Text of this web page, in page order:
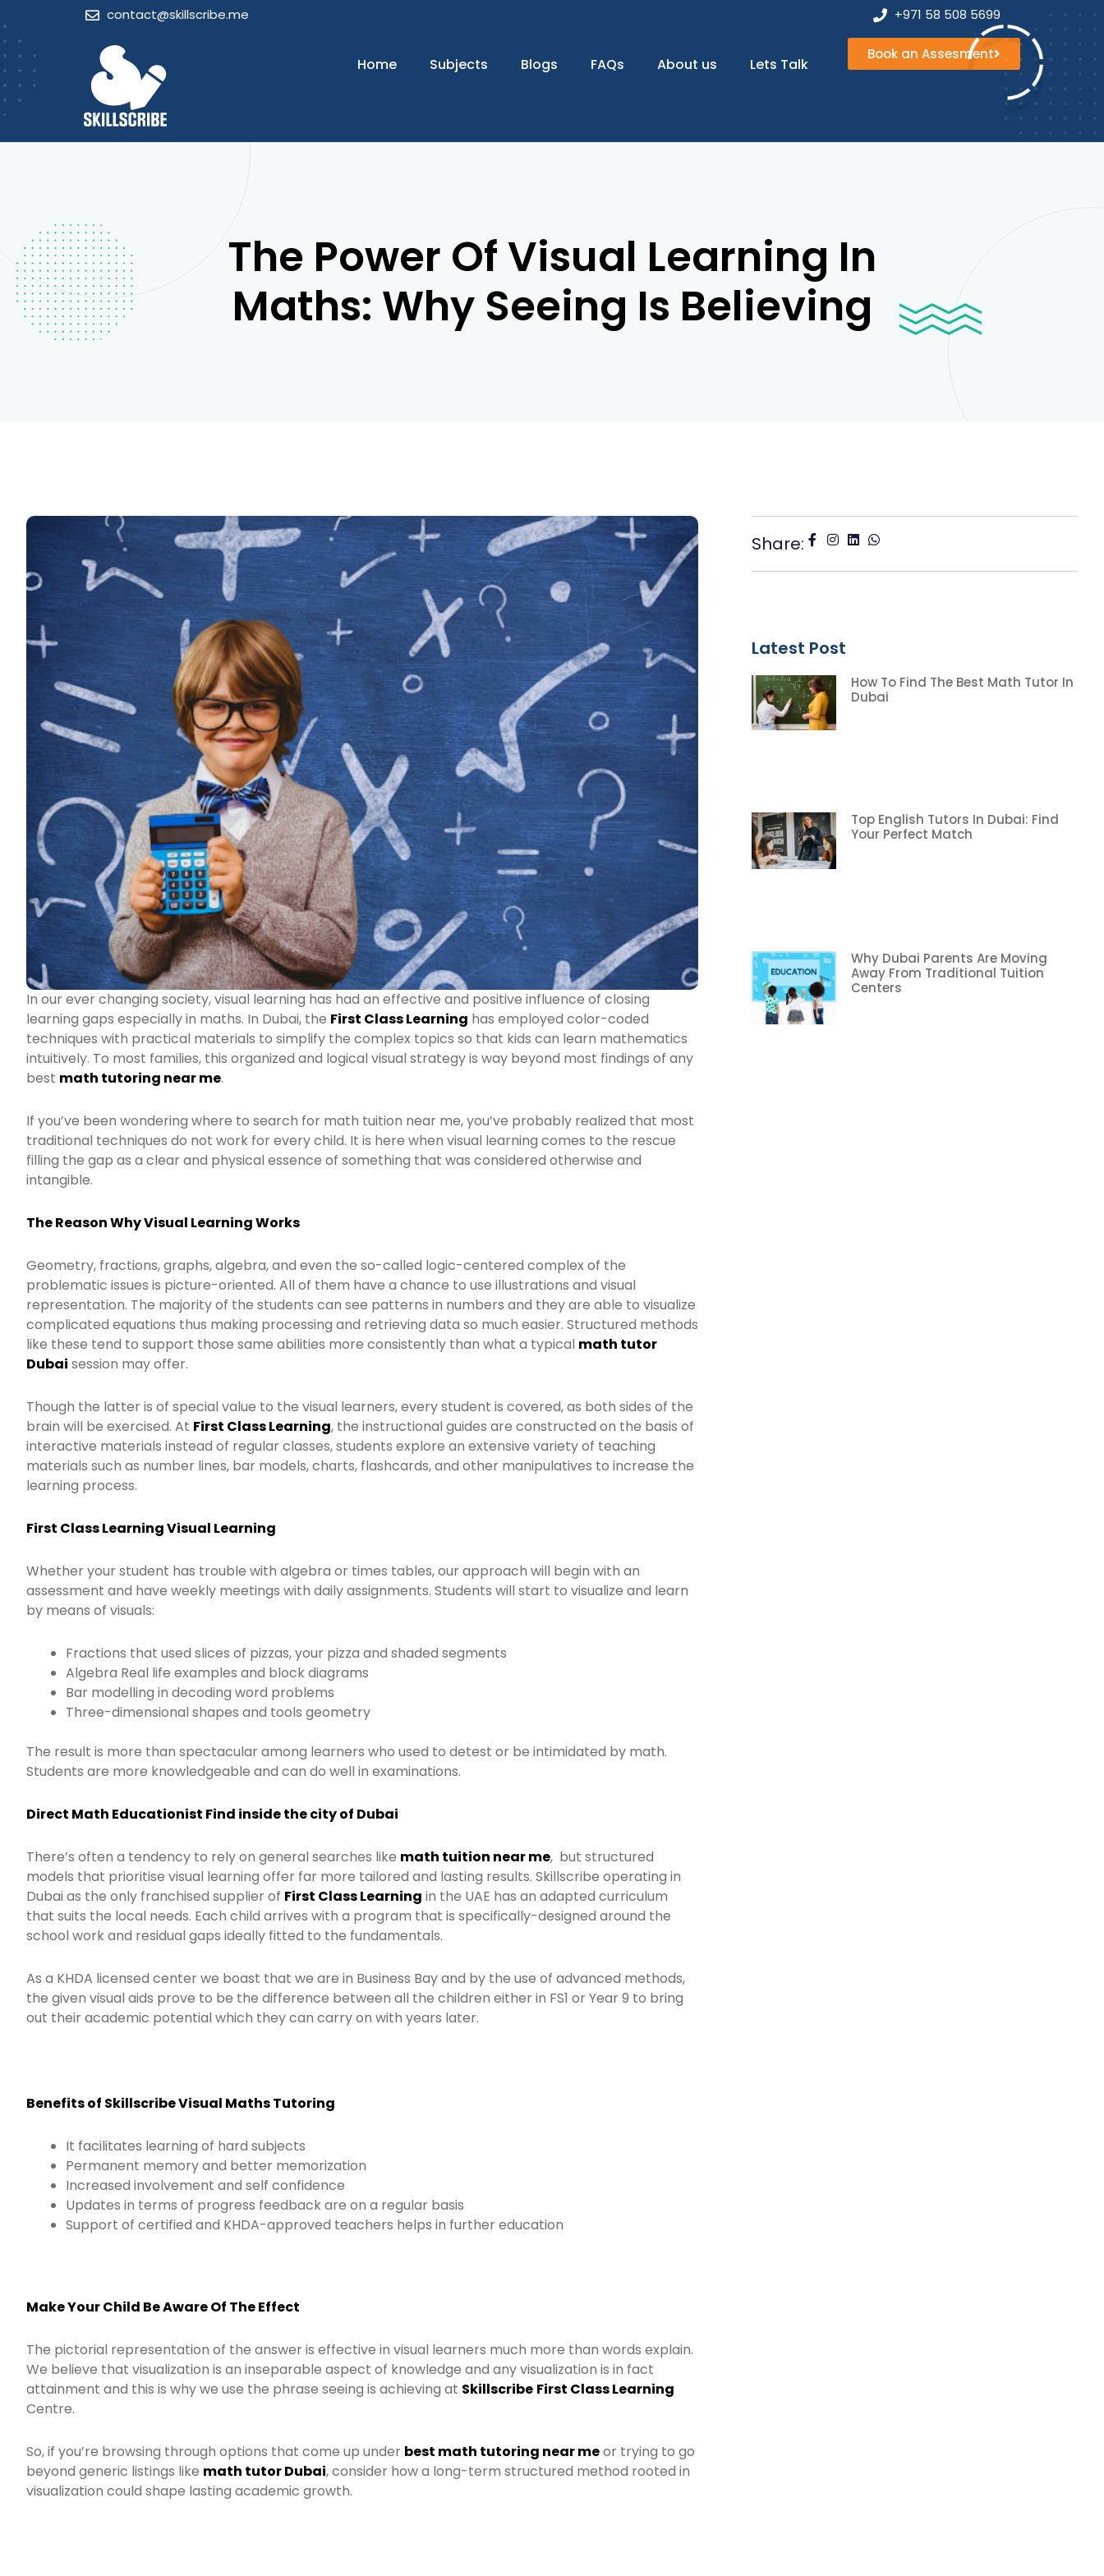
to
content
contact@skillscribe.me +971 58 508 5699
Home Subjects Blogs FAQs About us Lets Talk
Book an Assesment
Book an
The Power Of Visual Learning In
Maths: Why Seeing Is Believing
In our ever changing society, visual learning has had an effective and positive influence of closing
learning gaps especially in maths. In Dubai, the First Class Learning has employed color-coded
techniques with practical materials to simplify the complex topics so that kids can learn mathematics
intuitively. To most families, this organized and logical visual strategy is way beyond most findings of any
best math tutoring near me.
If you’ve been wondering where to search for math tuition near me, you’ve probably realized that most
traditional techniques do not work for every child. It is here when visual learning comes to the rescue
filling the gap as a clear and physical essence of something that was considered otherwise and
intangible.
The Reason Why Visual Learning Works
Geometry, fractions, graphs, algebra, and even the so-called logic-centered complex of the
problematic issues is picture-oriented. All of them have a chance to use illustrations and visual
representation. The majority of the students can see patterns in numbers and they are able to visualize
complicated equations thus making processing and retrieving data so much easier. Structured methods
like these tend to support those same abilities more consistently than what a typical math tutor
Dubai session may offer.
Though the latter is of special value to the visual learners, every student is covered, as both sides of the
brain will be exercised. At First Class Learning, the instructional guides are constructed on the basis of
interactive materials instead of regular classes, students explore an extensive variety of teaching
materials such as number lines, bar models, charts, flashcards, and other manipulatives to increase the
learning process.
First Class Learning Visual Learning
Whether your student has trouble with algebra or times tables, our approach will begin with an
assessment and have weekly meetings with daily assignments. Students will start to visualize and learn
by means of visuals:
Fractions that used slices of pizzas, your pizza and shaded segments
Algebra Real life examples and block diagrams
Bar modelling in decoding word problems
Three-dimensional shapes and tools geometry
The result is more than spectacular among learners who used to detest or be intimidated by math.
Students are more knowledgeable and can do well in examinations.
Direct Math Educationist Find inside the city of Dubai
There’s often a tendency to rely on general searches like math tuition near me, but structured
models that prioritise visual learning offer far more tailored and lasting results. Skillscribe operating in
Dubai as the only franchised supplier of First Class Learning in the UAE has an adapted curriculum
that suits the local needs. Each child arrives with a program that is specifically-designed around the
school work and residual gaps ideally fitted to the fundamentals.
As a KHDA licensed center we boast that we are in Business Bay and by the use of advanced methods,
the given visual aids prove to be the difference between all the children either in FS1 or Year 9 to bring
out their academic potential which they can carry on with years later.
Benefits of Skillscribe Visual Maths Tutoring
It facilitates learning of hard subjects
Permanent memory and better memorization
Increased involvement and self confidence
Updates in terms of progress feedback are on a regular basis
Support of certified and KHDA-approved teachers helps in further education
Make Your Child Be Aware Of The Effect
The pictorial representation of the answer is effective in visual learners much more than words explain.
We believe that visualization is an inseparable aspect of knowledge and any visualization is in fact
attainment and this is why we use the phrase seeing is achieving at Skillscribe First Class Learning
Centre.
So, if you’re browsing through options that come up under best math tutoring near meor trying to go
beyond generic listings like math tutor Dubai, consider how a long-term structured method rooted in
visualization could shape lasting academic growth.
Share:
Latest Post
How To Find The Best Math Tutor In
Dubai
Top English Tutors In Dubai: Find
Your Perfect Match
Why Dubai Parents Are Moving
Away From Traditional Tuition
Centers